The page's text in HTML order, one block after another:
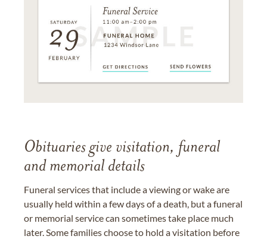
Obituaries give visitation, funeral
and memorial details
Funeral services that include a viewing or wake are
usually held within a few days of a death, but a funeral
or memorial service can sometimes take place much
later. Some families choose to hold a visitation before